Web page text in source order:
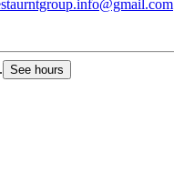
See hours